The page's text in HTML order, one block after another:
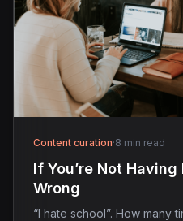
Content curation·8 min read
If You’re Not Having
Wrong
“I hate school”. How many